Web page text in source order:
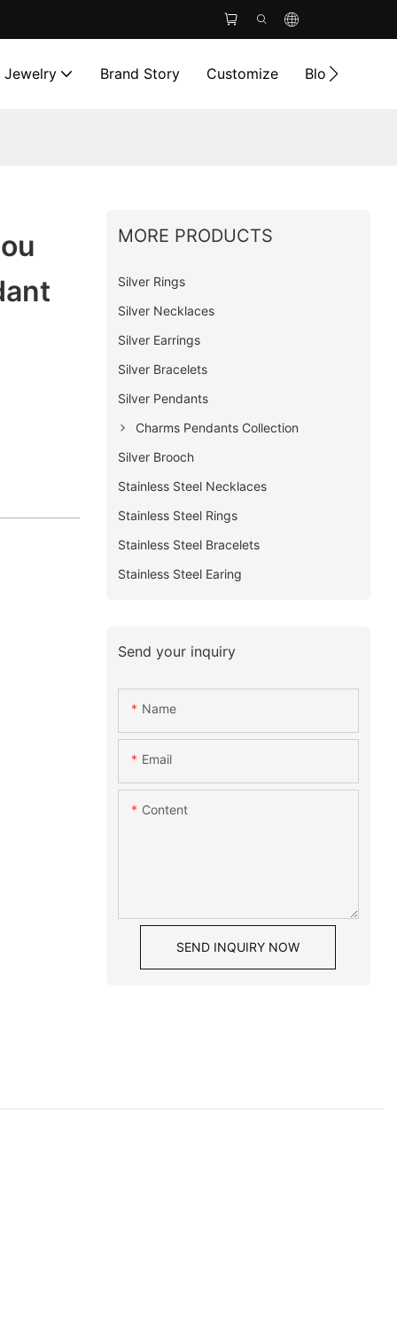
Jewelry Brand Story Customize Blog
MORE PRODUCTS
Silver Rings
Silver Necklaces
Silver Earrings
Silver Bracelets
Silver Pendants
Charms Pendants Collection
Silver Brooch
Stainless Steel Necklaces
Stainless Steel Rings
Stainless Steel Bracelets
Stainless Steel Earing
Send your inquiry
Name
Email
Content
SEND INQUIRY NOW